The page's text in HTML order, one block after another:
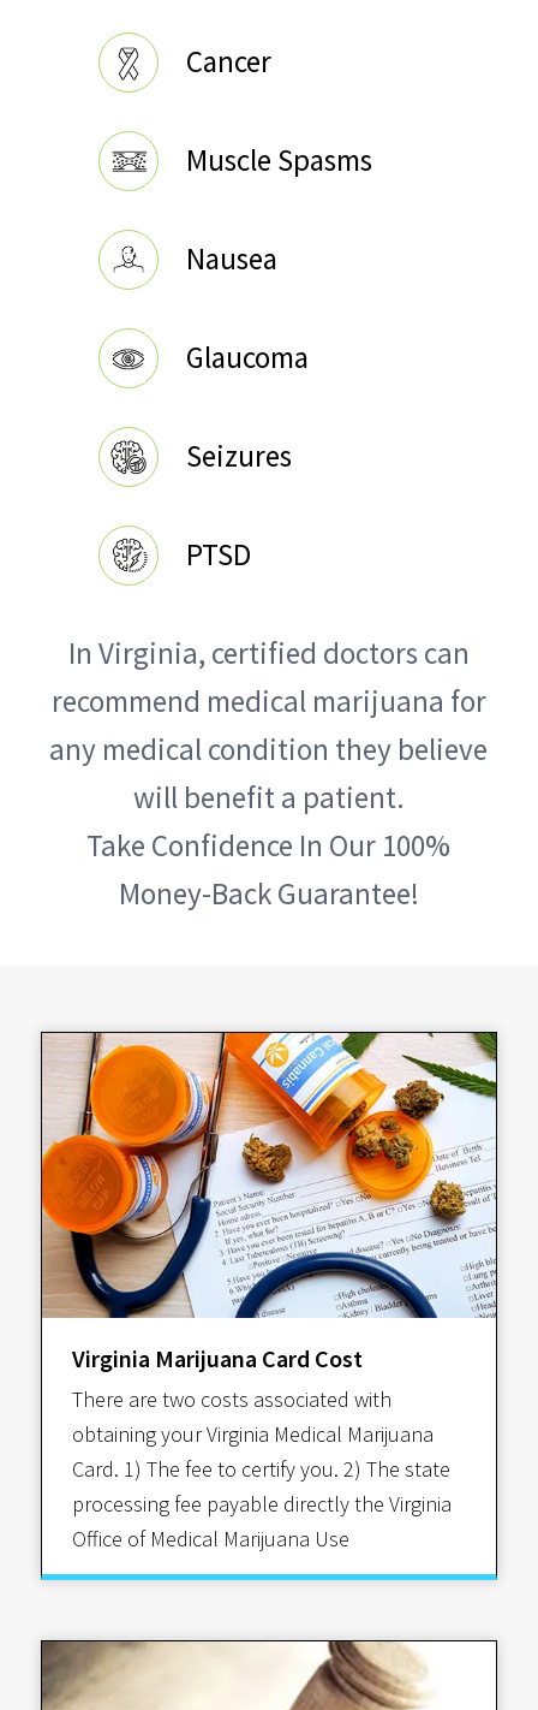
Cancer
Muscle Spasms
Nausea
Glaucoma
Seizures
PTSD
In Virginia, certified doctors can
recommend medical marijuana for
any medical condition they believe
will benefit a patient.
Take Confidence In Our 100%
Money-Back Guarantee!
Virginia Marijuana Card Cost
There are two costs associated with
obtaining your Virginia Medical Marijuana
Card. 1) The fee to certify you. 2) The state
processing fee payable directly the Virginia
Office of Medical Marijuana Use